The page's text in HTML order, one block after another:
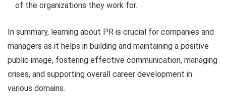
of the organizations they work for.
In summary, learning about PR is crucial for companies and
managers as it helps in building and maintaining a positive
public image, fostering effective communication, managing
crises, and supporting overall career development in
various domains.